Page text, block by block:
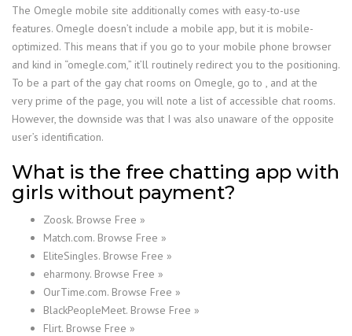
The Omegle mobile site additionally comes with easy-to-use
features. Omegle doesn’t include a mobile app, but it is mobile-
optimized. This means that if you go to your mobile phone browser
and kind in “omegle.com,” it’ll routinely redirect you to the positioning.
To be a part of the gay chat rooms on Omegle, go to , and at the
very prime of the page, you will note a list of accessible chat rooms.
However, the downside was that I was also unaware of the opposite
user’s identification.
What is the free chatting app with
girls without payment?
Zoosk. Browse Free »
Match.com. Browse Free »
EliteSingles. Browse Free »
eharmony. Browse Free »
OurTime.com. Browse Free »
BlackPeopleMeet. Browse Free »
Flirt. Browse Free »